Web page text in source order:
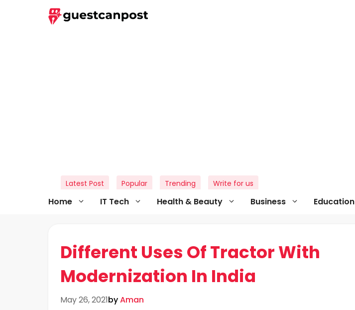
Home IT Tech Health & Beauty Business Education
Latest Post Popular Trending Write for us
Different Uses Of Tractor With
Modernization In India
May 26, 2021byAman